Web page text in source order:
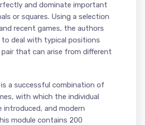
and dominate important
or squares. Using a selection
recent games, the authors
to deal with typical positions
that can arise from different
is a successful combination of
with which the individual
introduced, and modern
module contains 200